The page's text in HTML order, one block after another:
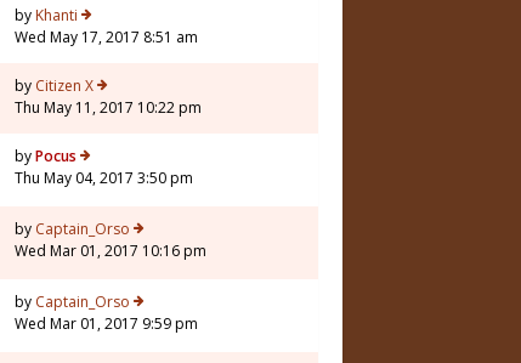
by Khanti
Wed May 17, 2017 8:51 am
by Citizen X
Thu May 11, 2017 10:22 pm
byPocus
Thu May 04, 2017 3:50 pm
by Captain_Orso
Wed Mar 01, 2017 10:16 pm
by Captain_Orso
Wed Mar 01, 2017 9:59 pm